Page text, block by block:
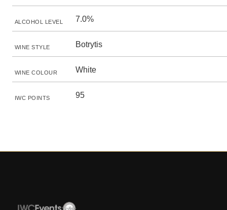
ALCOHOL LEVEL 7.0%
WINE STYLE Botrytis
WINE COLOUR White
IWC POINTS 95